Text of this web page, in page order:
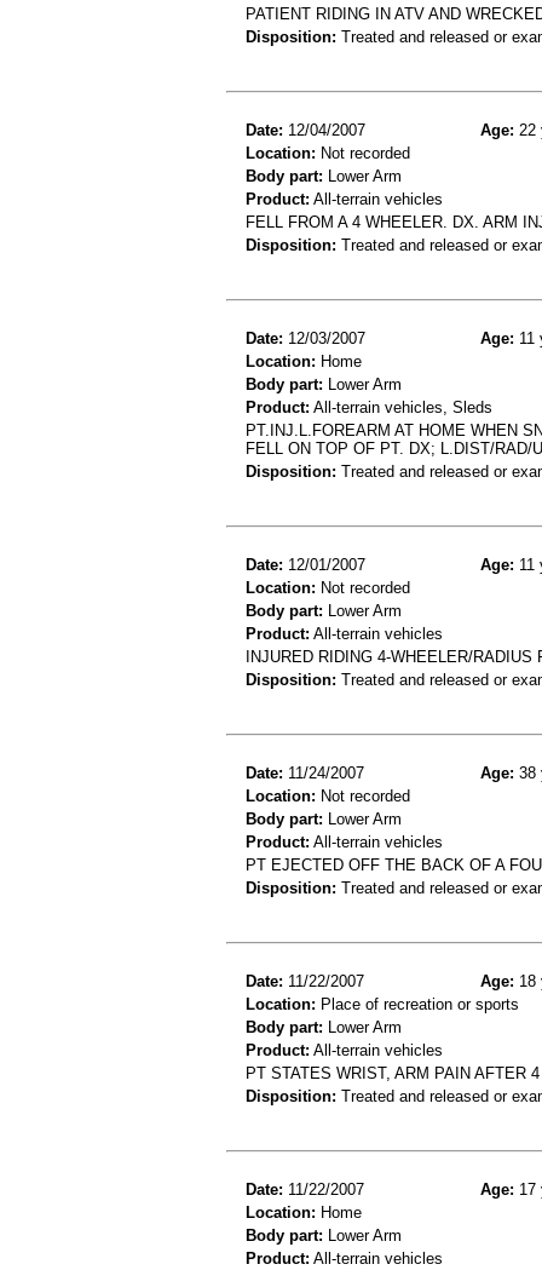
PATIENT RIDING IN ATV AND
Disposition: Treated and released or
Date: 12/04/2007 Age: 22
Location: Not recorded
Body part: Lower Arm
Product: All-terrain vehicles
FELL FROM A 4 WHEELER. DX. ARM
Disposition: Treated and released or
Date: 12/03/2007 Age: 11
Location: Home
Body part: Lower Arm
Product: All-terrain vehicles, Sleds
PT.INJ.L.FOREARM AT HOME WHEN
FELL ON TOP OF PT. DX; L.DIST/RAD/
Disposition: Treated and released or
Date: 12/01/2007 Age: 11
Location: Not recorded
Body part: Lower Arm
Product: All-terrain vehicles
INJURED RIDING 4-WHEELER/RADIUS
Disposition: Treated and released or
Date: 11/24/2007 Age: 38
Location: Not recorded
Body part: Lower Arm
Product: All-terrain vehicles
PT EJECTED OFF THE BACK OF A
Disposition: Treated and released or
Date: 11/22/2007 Age: 18
Location: Place of recreation or sports
Body part: Lower Arm
Product: All-terrain vehicles
PT STATES WRIST, ARM PAIN AFTER
Disposition: Treated and released or
Date: 11/22/2007 Age: 17
Location: Home
Body part: Lower Arm
Product: All-terrain vehicles